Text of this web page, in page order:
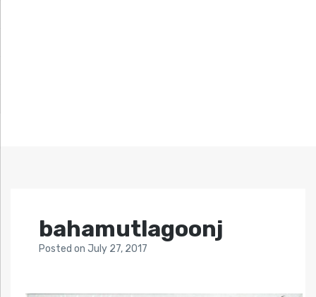
bahamutlagoonj
Posted on July 27, 2017